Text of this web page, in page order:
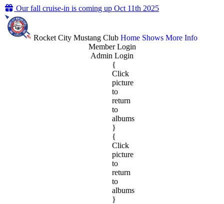
Our fall cruise-in is coming up Oct 11th 2025
Rocket City Mustang Club Home Shows More Info
Member Login
Admin Login
{
Click
picture
to
return
to
albums
}
{
Click
picture
to
return
to
albums
}